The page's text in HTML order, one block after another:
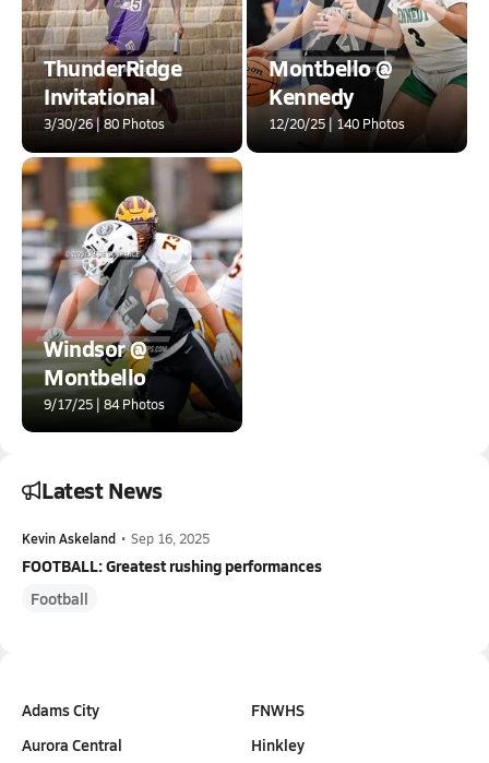
ThunderRidge
Invitational
3/30/26 | 80 Photos
Montbello @
Kennedy
12/20/25 | 140 Photos
Windsor @
Montbello
9/17/25 | 84 Photos
Latest News
Kevin Askeland • Sep 16, 2025
FOOTBALL: Greatest rushing performances
Football
Adams City
Aurora Central
FNWHS
Hinkley